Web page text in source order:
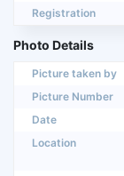
Registration
Photo Details
Picture taken by
Picture Number
Date
Location